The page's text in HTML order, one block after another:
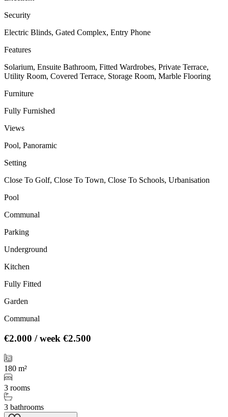
Security
Electric Blinds, Gated Complex, Entry Phone
Features
Solarium, Ensuite Bathroom, Fitted Wardrobes, Private Terrace,
Utility Room, Covered Terrace, Storage Room, Marble Flooring
Furniture
Fully Furnished
Views
Pool, Panoramic
Setting
Close To Golf, Close To Town, Close To Schools, Urbanisation
Pool
Communal
Parking
Underground
Kitchen
Fully Fitted
Garden
Communal
€2.000 / week €2.500
180 m²
3 rooms
3 bathrooms